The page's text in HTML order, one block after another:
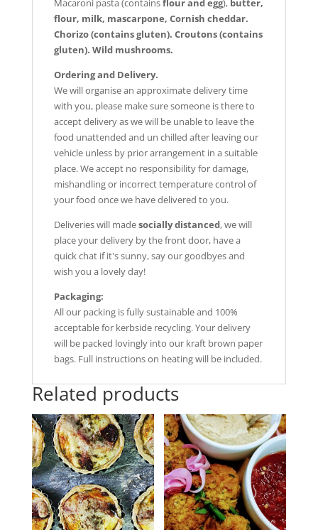
Macaroni pasta (containsflour and egg), butter,
flour, milk, mascarpone, Cornish cheddar.
Chorizo (contains gluten). Croutons (contains
gluten). Wild mushrooms.
Ordering and Delivery.
We will organise an approximate delivery time
with you, please make sure someone is there to
accept delivery as we will be unable to leave the
food unattended and un chilled after leaving our
vehicle unless by prior arrangement in a suitable
place. We accept no responsibility for damage,
mishandling or incorrect temperature control of
your food once we have delivered to you.
Deliveries will madesocially distanced, we will
place your delivery by the front door, have a
quick chat if it's sunny, say our goodbyes and
wish you a lovely day!
Packaging:
All our packing is fully sustainable and 100%
acceptable for kerbside recycling. Your delivery
will be packed lovingly into our kraft brown paper
bags. Full instructions on heating will be included.
Related products